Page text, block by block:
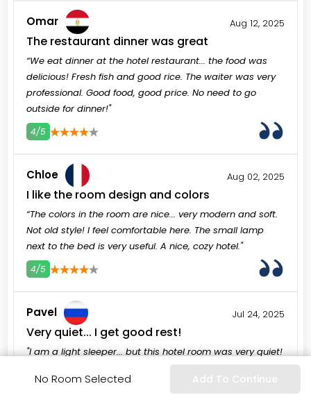
No Room Selected Add To Continue
Omar Aug 12, 2025
The restaurant dinner was great
“We eat dinner at the hotel restaurant... the food was
delicious! Fresh fish and good rice. The waiter was very
professional. Good food, good price. No need to go
outside for dinner!"
4/5
Chloe Aug 02, 2025
I like the room design and colors
“The colors in the room are nice... very modern and soft.
Not old style! I feel comfortable here. The small lamp
next to the bed is very useful. A nice, cozy hotel."
4/5
Pavel Jul 24, 2025
Very quiet... I get good rest!
"I am a light sleeper... but this hotel room was very quiet!
No loud neighbors, no street noise. I sleep very well... this
is important for my vacation. I feel very fresh now!"